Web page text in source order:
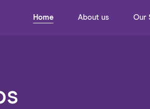
Home About us Our